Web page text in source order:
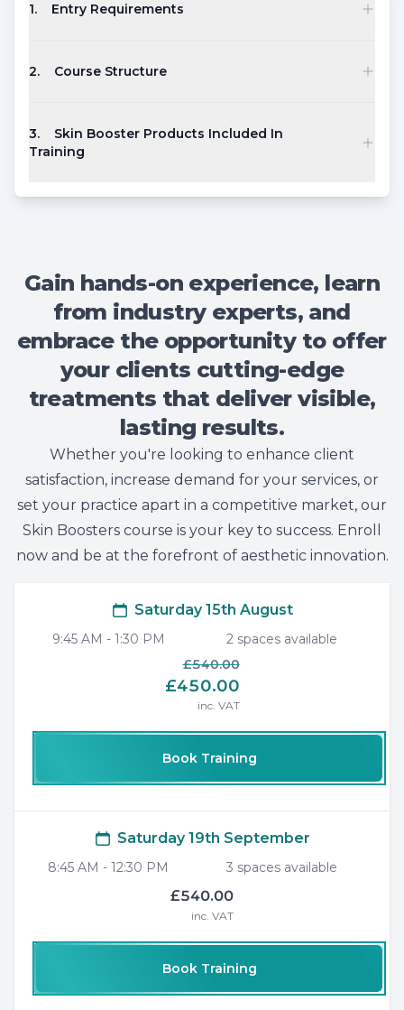
1. Entry Requirements
2. Course Structure
3.
Skin Booster Products Included In
Training
Gain hands-on experience, learn
from industry experts, and
embrace the opportunity to offer
your clients cutting-edge
treatments that deliver visible,
lasting results.
Whether you're looking to enhance client
satisfaction, increase demand for your services, or
set your practice apart in a competitive market, our
Skin Boosters course is your key to success. Enroll
now and be at the forefront of aesthetic innovation.
Saturday 15th August
9:45 AM - 1:30 PM 2 spaces available
£540.00
£450.00
inc. VAT
Book Training
Saturday 19th September
8:45 AM - 12:30 PM 3 spaces available
£540.00
inc. VAT
Book Training